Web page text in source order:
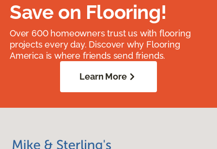
Save on Flooring!
Over 600 homeowners trust us with flooring
projects every day. Discover why Flooring
America is where friends send friends.
Learn More